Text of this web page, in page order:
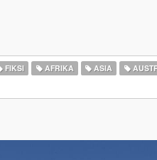
FIKSI AFRIKA ASIA